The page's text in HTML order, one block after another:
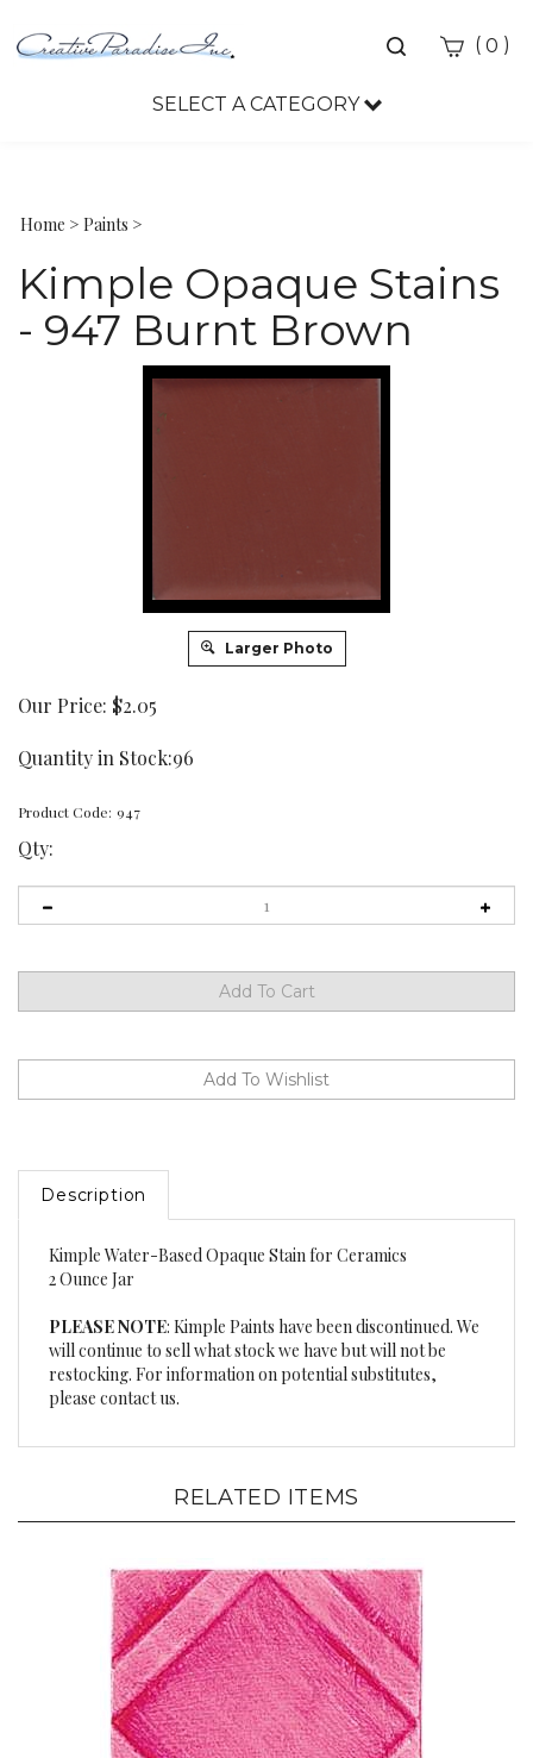
Toggle
( 0 )
SELECT A CATEGORY
Home > Paints >
Kimple Opaque Stains
- 947 Burnt Brown
Larger Photo
Our Price: $2.05
Quantity in Stock:96
Product Code: 947
Qty:
Description
2 Ounce Jar
will continue to sell what stock we have but will not be
restocking. For information on potential substitutes,
please contact us.